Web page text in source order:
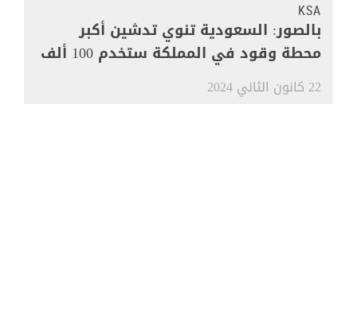
KSA
بالصور: السعودية تنوي تدشين أكبر
محطة وقود في المملكة ستخدم 100 ألف
مركبة
22 كانون الثاني 2024